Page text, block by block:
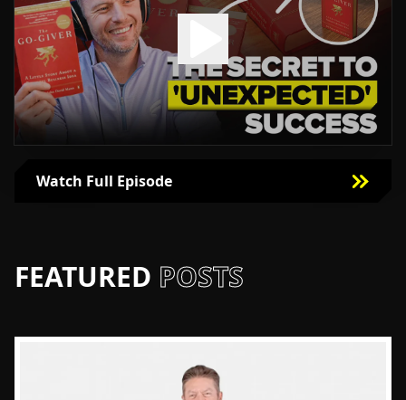
Watch Full Episode
Watch The Full Episode Of The Go-Giver: A Little
FEATURED POSTS